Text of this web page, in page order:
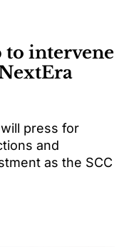
to intervene
press for
and
as the SCC